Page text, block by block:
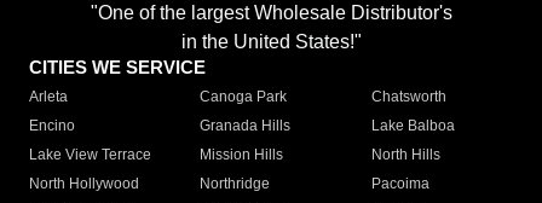
"One of the largest Wholesale Distributor's
in the United States!"
CITIES WE SERVICE
Arleta Canoga Park
Chatsworth
Encino
Granada Hills
Lake Balboa
Lake View Terrace
Mission Hills
North Hills
North Hollywood
Northridge
Pacoima